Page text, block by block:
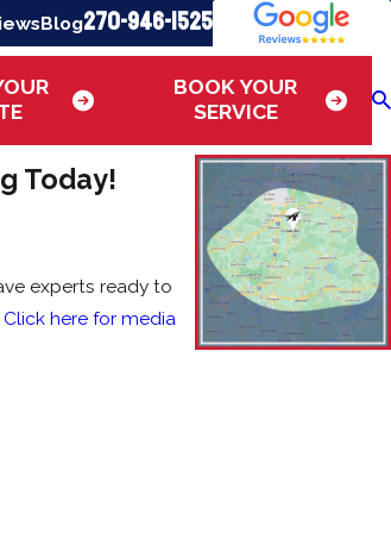
Blog270-946-1525
BOOK YOUR
SERVICE
Today!
experts ready to
Click here for media